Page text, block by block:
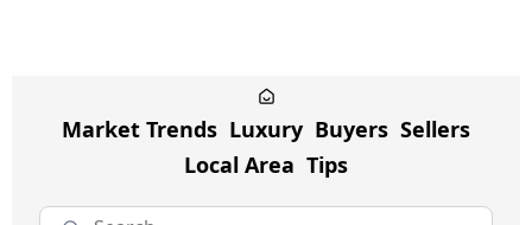
Market Trends Luxury Buyers Sellers
Local Area Tips